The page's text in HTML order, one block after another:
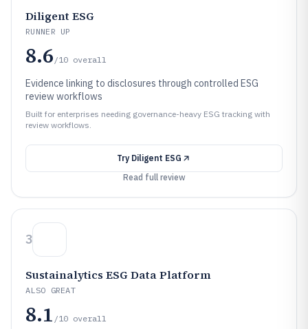
Diligent ESG
RUNNER UP
8.6 /10 overall
Evidence linking to disclosures through controlled ESG
review workflows
Built for enterprises needing governance-heavy ESG tracking with
review workflows.
Try Diligent ESG
Read full review
3
Sustainalytics ESG Data Platform
ALSO GREAT
8.1 /10 overall